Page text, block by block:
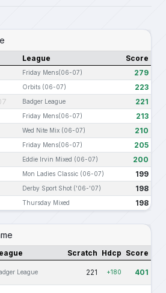
League Score
Friday Mens(06-07) 279
Orbits (06-07) 223
Badger League 221
Friday Mens(06-07) 213
Wed Nite Mix (06-07) 210
Friday Mens(06-07) 205
Eddie Irvin Mixed (06-07) 200
Mon Ladies Classic (06-07) 199
Derby Sport Shot ('06-'07) 198
Thursday Mixed 198
Scratch Hdcp Score
League 221 +180 401